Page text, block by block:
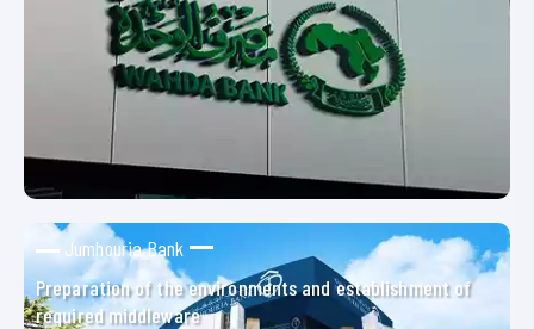
Jumhouria Bank
Preparation of the environments and establishment of
required middleware